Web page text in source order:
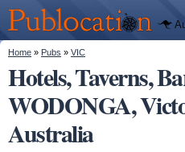
main
content
Publocation
We'll tell
you
where to
go for
every
Australian
pub.
Pubs
Beer reviews
Facts
You are here
Home » Pubs » VIC
Hotels, Taverns,
WODONGA,
Australia